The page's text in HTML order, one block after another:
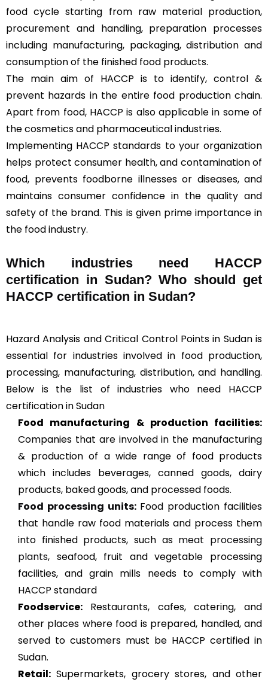
food cycle starting from raw material production,
procurement and handling, preparation processes
including manufacturing, packaging, distribution and
consumption of the finished food products.
The main aim of HACCP is to identify, control &
prevent hazards in the entire food production chain.
Apart from food, HACCP is also applicable in some of
the cosmetics and pharmaceutical industries.
Implementing HACCP standards to your organization
helps protect consumer health, and contamination of
food, prevents foodborne illnesses or diseases, and
maintains consumer confidence in the quality and
safety of the brand. This is given prime importance in
the food industry.
Which industries need HACCP
certification in Sudan? Who should get
HACCP certification in Sudan?
Hazard Analysis and Critical Control Points in Sudan is
essential for industries involved in food production,
processing, manufacturing, distribution, and handling.
Below is the list of industries who need HACCP
certification in Sudan
Food manufacturing & production facilities:
Companies that are involved in the manufacturing
& production of a wide range of food products
which includes beverages, canned goods, dairy
products, baked goods, and processed foods.
Food processing units: Food production facilities
that handle raw food materials and process them
into finished products, such as meat processing
plants, seafood, fruit and vegetable processing
facilities, and grain mills needs to comply with
HACCP standard
Foodservice: Restaurants, cafes, catering, and
other places where food is prepared, handled, and
served to customers must be HACCP certified in
Sudan.
Retail: Supermarkets, grocery stores, and other